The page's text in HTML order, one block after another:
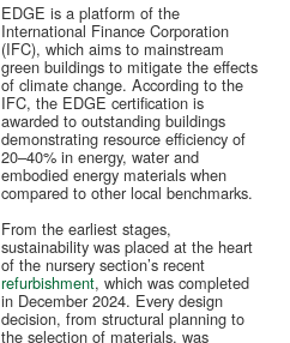
EDGE is a platform of the
International Finance Corporation
(IFC), which aims to mainstream
green buildings to mitigate the effects
of climate change. According to the
IFC, the EDGE certification is
awarded to outstanding buildings
demonstrating resource efficiency of
20–40% in energy, water and
embodied energy materials when
compared to other local benchmarks.
From the earliest stages,
sustainability was placed at the heart
of the nursery section’s recent
refurbishment, which was completed
in December 2024. Every design
decision, from structural planning to
the selection of materials, was